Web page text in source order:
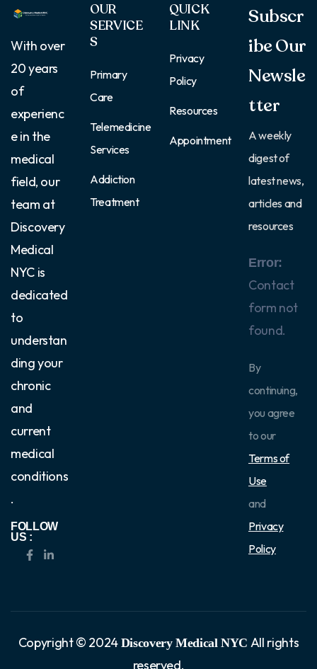
With over
20 years
of
experienc
e in the
medical
field, our
team at
Discovery
Medical
NYC is
dedicated
to
understan
ding your
chronic
and
current
medical
conditions
.
FOLLOW
US :
OUR
SERVICE
S
Primary
Care
Telemedicine
Services
Addiction
Treatment
QUICK
LINK
Privacy
Policy
Resources
Appointment
Subscr
ibe Our
Newsle
tter
A weekly
digest of
latest news,
articles and
resources
Error:
Contact
form not
found.
By
continuing,
you agree
to our
Terms of
Use
and
Privacy
Policy
Copyright © 2024 Discovery Medical NYC All rights
reserved.